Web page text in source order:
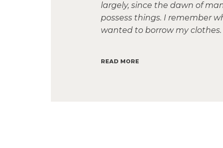
largely, since the dawn of
possess things. I remember
wanted to borrow my
READ MORE